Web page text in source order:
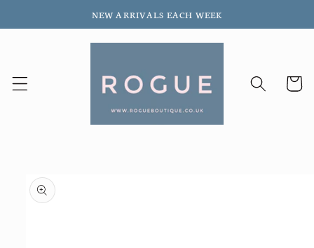
content
NEW ARRIVALS EACH WEEK
Cart
Skip to
product
information